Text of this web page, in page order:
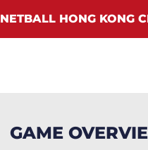
GAME
NETBALL HONG KONG